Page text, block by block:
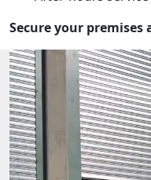
Secure your